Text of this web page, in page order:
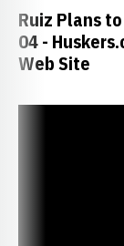
Ruiz Plans
04 -
Web Site